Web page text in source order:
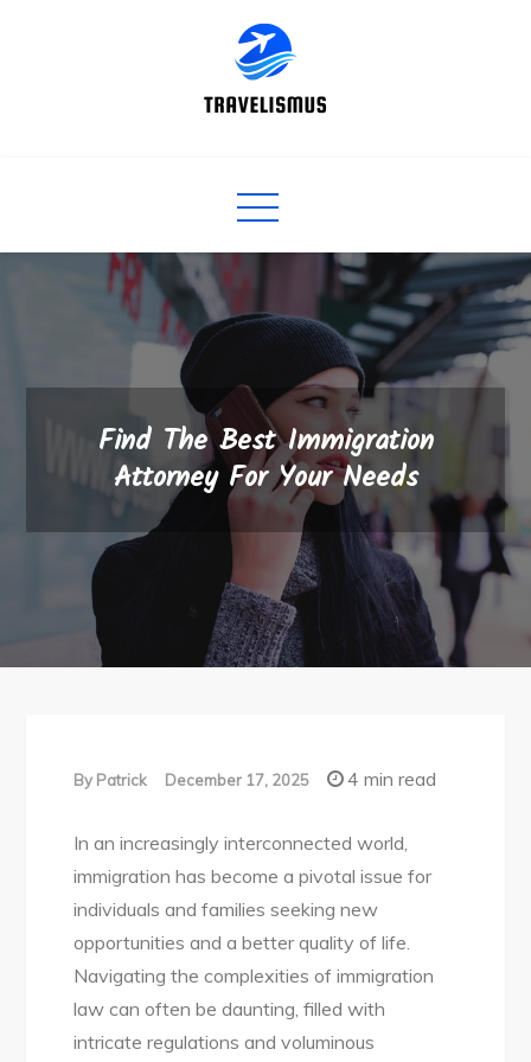
Find The Best Immigration
Attorney For Your Needs
By Patrick December 17, 2025 4 min read
In an increasingly interconnected world,
immigration has become a pivotal issue for
individuals and families seeking new
opportunities and a better quality of life.
Navigating the complexities of immigration
law can often be daunting, filled with
intricate regulations and voluminous